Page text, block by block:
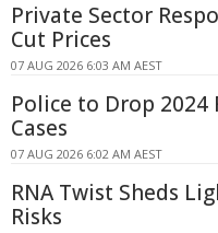
Private Sector
Cut Prices
07 AUG 2026 6:03 AM AEST
Police to Drop 2024
Cases
07 AUG 2026 6:02 AM AEST
RNA Twist Sheds
Risks